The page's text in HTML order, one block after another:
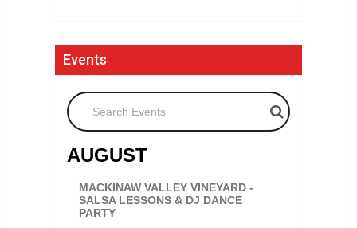
Events
Search Events
AUGUST
MACKINAW VALLEY VINEYARD -
SALSA LESSONS & DJ DANCE
PARTY